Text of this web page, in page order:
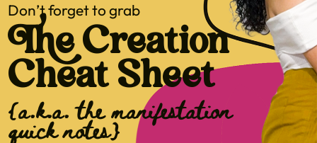
Don’t forget to grab
The Creation
Cheat Sheet
{a.k.a. the manifestation
quick notes}